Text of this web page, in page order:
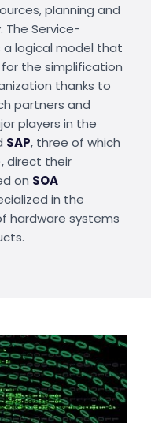
planning and
The Service-
a logical model that
the simplification
thanks to
partners and
players in the
SAP, three of which
direct their
on SOA
in the
hardware systems